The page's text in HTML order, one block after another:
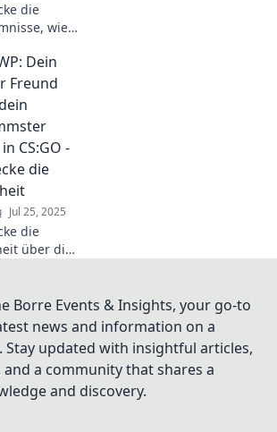
die
wie
Schuss
kann –
deine
ein
Dein
Freund
CS:GO -
die
Jul 25, 2025
die
über die
oder dein
Finde
wie du sie
Borre Events & Insights, your go-to
news and information on a
Stay updated with insightful articles,
a community that shares a
and discovery.